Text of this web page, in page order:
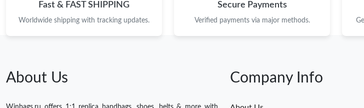
Fast & FAST SHIPPING
Worldwide shipping with tracking updates.
Secure Payments
Verified payments via major methods.
About Us Company Info